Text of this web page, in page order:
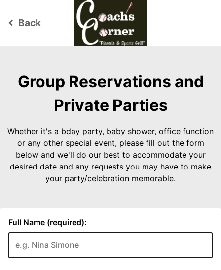
keyboard_arrow_left Back
Group Reservations and
Private Parties
Whether it's a bday party, baby shower, office function
or any other special event, please fill out the form
below and we'll do our best to accommodate your
desired date and any requests you may have to make
your party/celebration memorable.
Full Name (required):